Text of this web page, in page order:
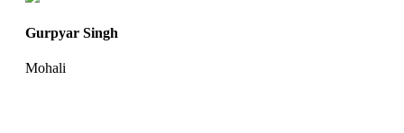
Gurpyar Singh
Mohali